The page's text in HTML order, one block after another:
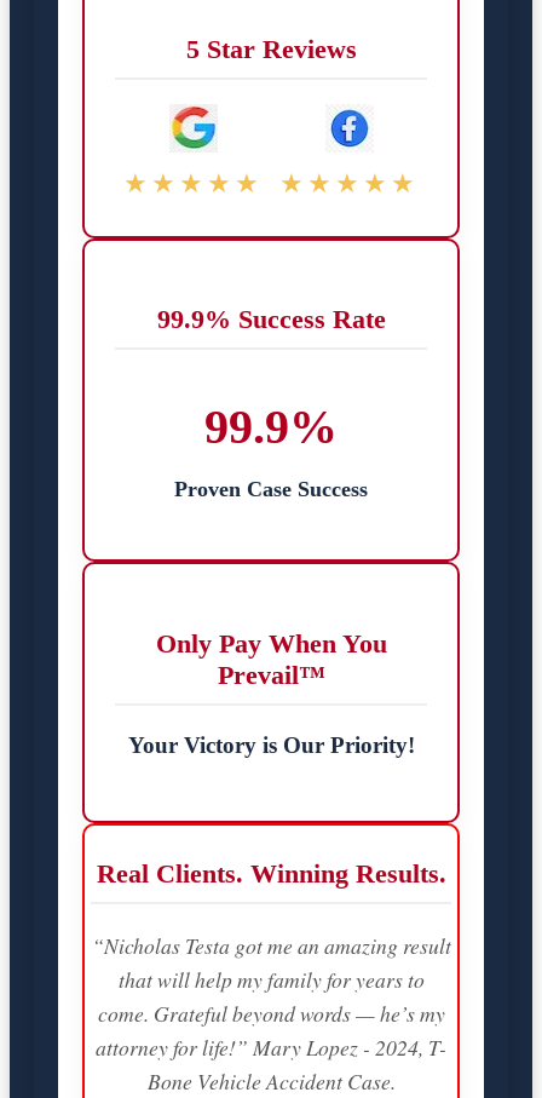
5 Star Reviews
★★★★★ ★★★★★
99.9% Success Rate
99.9%
Proven Case Success
Only Pay When You
Prevail™
Your Victory is Our Priority!
Real Clients. Winning Results.
“Nicholas Testa got me an amazing result
that will help my family for years to
come. Grateful beyond words — he’s my
attorney for life!” Mary Lopez - 2024, T-
Bone Vehicle Accident Case.